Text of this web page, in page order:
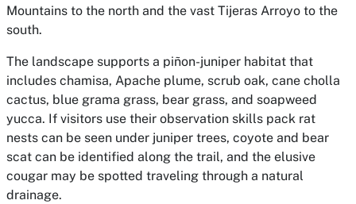
Mountains to the north and the vast Tijeras Arroyo to the
south.
The landscape supports a piñon-juniper habitat that
includes chamisa, Apache plume, scrub oak, cane cholla
cactus, blue grama grass, bear grass, and soapweed
yucca. If visitors use their observation skills pack rat
nests can be seen under juniper trees, coyote and bear
scat can be identified along the trail, and the elusive
cougar may be spotted traveling through a natural
drainage.